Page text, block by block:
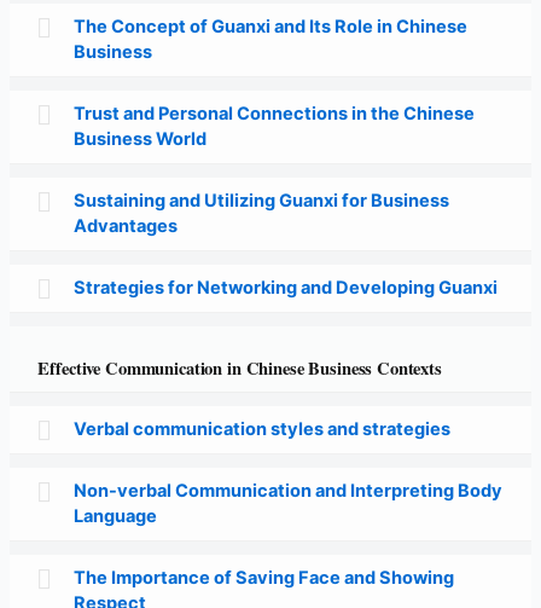
The Concept of Guanxi and Its Role in Chinese
Business
Trust and Personal Connections in the Chinese
Business World
Sustaining and Utilizing Guanxi for Business
Advantages
Strategies for Networking and Developing Guanxi
Effective Communication in Chinese Business Contexts
Verbal communication styles and strategies
Non-verbal Communication and Interpreting Body
Language
The Importance of Saving Face and Showing
Respect